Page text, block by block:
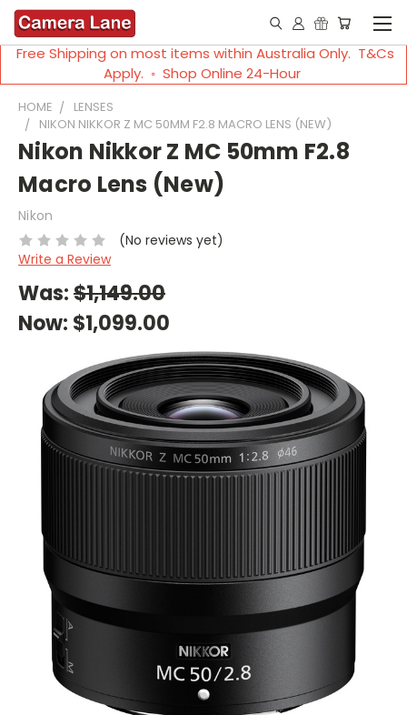
Free Shipping on most items within Australia Only. T&Cs
Apply. ◦ Shop Online 24-Hour
HOME
LENSES
NIKON NIKKOR Z MC 50MM F2.8 MACRO LENS (NEW)
Nikon Nikkor Z MC 50mm F2.8
Macro Lens (New)
Nikon
(No reviews yet)
Write a Review
Was:$1,149.00
Now: $1,099.00